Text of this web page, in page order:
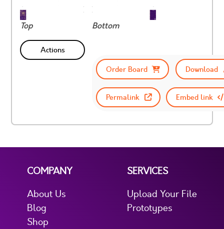
Top Bottom
Actions
Order Board
Download
Permalink Embed link
COMPANY
About Us
Blog
Shop
SERVICES
Upload Your File
Prototypes